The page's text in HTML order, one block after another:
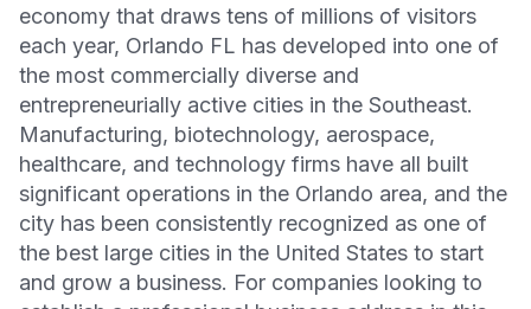
economy that draws tens of millions of visitors
each year, Orlando FL has developed into one of
the most commercially diverse and
entrepreneurially active cities in the Southeast.
Manufacturing, biotechnology, aerospace,
healthcare, and technology firms have all built
significant operations in the Orlando area, and the
city has been consistently recognized as one of
the best large cities in the United States to start
and grow a business. For companies looking to